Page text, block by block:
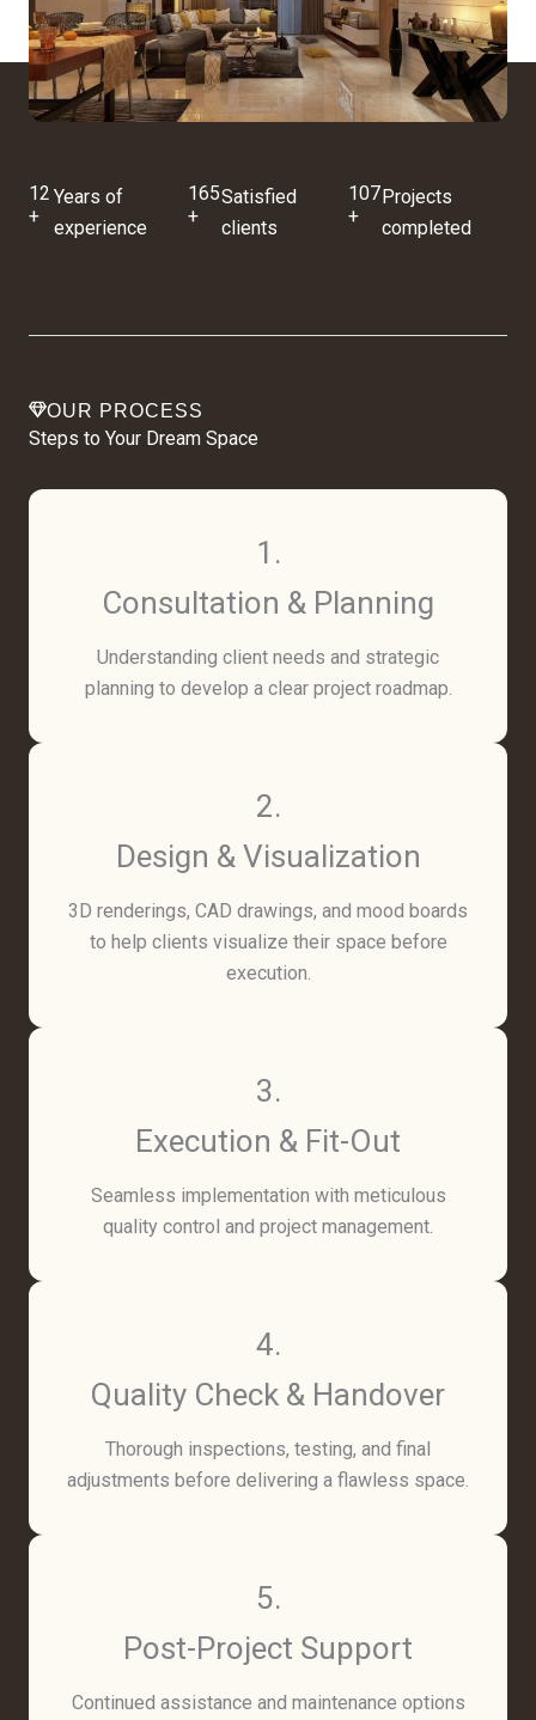
12
+
Years of
experience
165
+
Satisfied
clients
107
+
Projects
completed
OUR PROCESS
Steps to Your Dream Space
1.
Consultation & Planning
Understanding client needs and strategic
planning to develop a clear project roadmap.
2.
Design & Visualization
3D renderings, CAD drawings, and mood boards
to help clients visualize their space before
execution.
3.
Execution & Fit-Out
Seamless implementation with meticulous
quality control and project management.
4.
Quality Check & Handover
Thorough inspections, testing, and final
adjustments before delivering a flawless space.
5.
Post-Project Support
Continued assistance and maintenance options